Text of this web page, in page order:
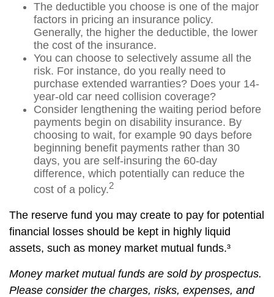
The deductible you choose is one of the major
factors in pricing an insurance policy.
Generally, the higher the deductible, the lower
the cost of the insurance.
You can choose to selectively assume all the
risk. For instance, do you really need to
purchase extended warranties? Does your 14-
year-old car need collision coverage?
Consider lengthening the waiting period before
payments begin on disability insurance. By
choosing to wait, for example 90 days before
beginning benefit payments rather than 30
days, you are self-insuring the 60-day
difference, which potentially can reduce the
cost of a policy.2
The reserve fund you may create to pay for potential
financial losses should be kept in highly liquid
assets, such as money market mutual funds.³
Money market mutual funds are sold by prospectus.
Please consider the charges, risks, expenses, and